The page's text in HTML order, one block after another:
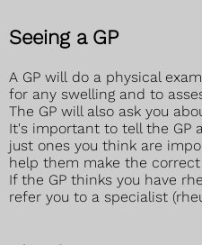
Seeing a GP
A GP will do a physical
for any swelling and to
The GP will also ask you
It's important to tell the GP
just ones you think are
help them make the correct
If the GP thinks you have
refer you to a specialist